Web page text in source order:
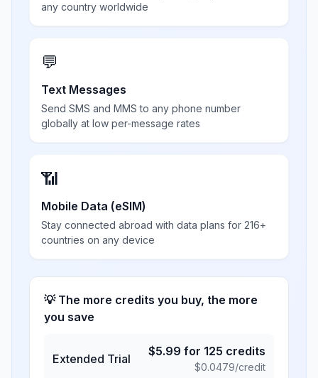
any country worldwide
💬
Text Messages
Send SMS and MMS to any phone number
globally at low per-message rates
📶
Mobile Data (eSIM)
Stay connected abroad with data plans for 216+
countries on any device
💡 The more credits you buy, the more
you save
Extended Trial
$5.99 for 125 credits
$0.0479/credit